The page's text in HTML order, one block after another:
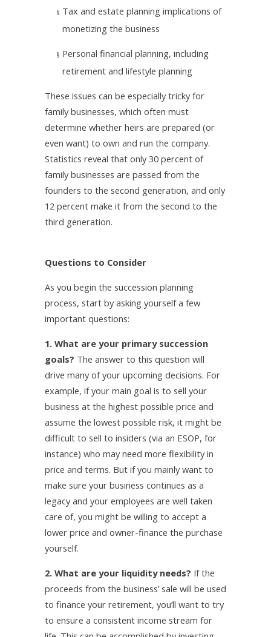
§ Tax and estate planning implications of
monetizing the business
§ Personal financial planning, including
retirement and lifestyle planning
These issues can be especially tricky for
family businesses, which often must
determine whether heirs are prepared (or
even want) to own and run the company.
Statistics reveal that only 30 percent of
family businesses are passed from the
founders to the second generation, and only
12 percent make it from the second to the
third generation.
Questions to Consider
As you begin the succession planning
process, start by asking yourself a few
important questions:
1. What are your primary succession
goals? The answer to this question will
drive many of your upcoming decisions. For
example, if your main goal is to sell your
business at the highest possible price and
assume the lowest possible risk, it might be
difficult to sell to insiders (via an ESOP, for
instance) who may need more flexibility in
price and terms. But if you mainly want to
make sure your business continues as a
legacy and your employees are well taken
care of, you might be willing to accept a
lower price and owner-finance the purchase
yourself.
2. What are your liquidity needs? If the
proceeds from the business’ sale will be used
to finance your retirement, you’ll want to try
to ensure a consistent income stream for